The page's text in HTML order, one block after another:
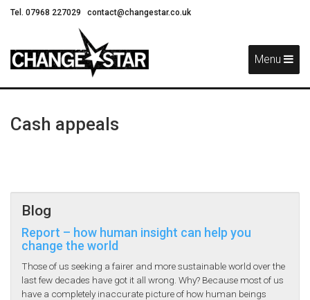
Tel. 07968 227029 contact@changestar.co.uk
Menu
Cash appeals
Blog
Report – how human insight can help you
change the world
Those of us seeking a fairer and more sustainable world over the
last few decades have got it all wrong. Why? Because most of us
have a completely inaccurate picture of how human beings